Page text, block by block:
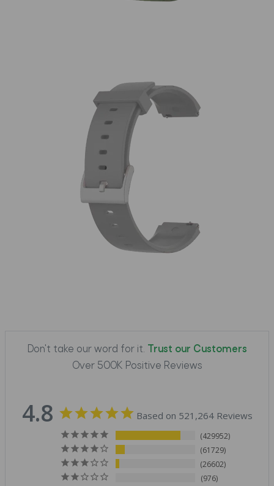
Don't take our word for it.
Trust our Customers
Over 500K Positive Reviews
4.8 Based on 521,264 Reviews
429952
61729
26602
976